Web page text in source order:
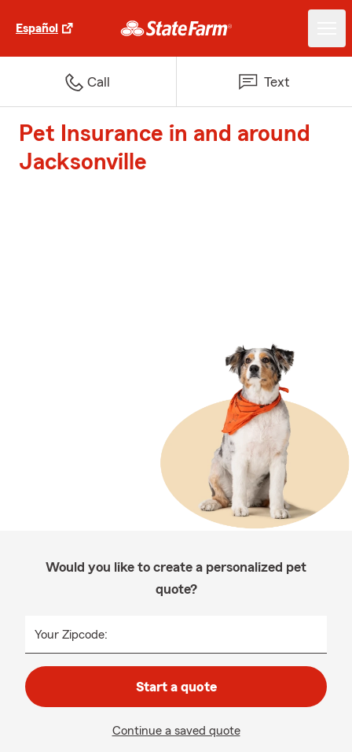
Español
Call Text
Pet Insurance in and around
Jacksonville
Would you like to create a personalized pet
quote?
Your Zipcode:
Start a quote
Continue a saved quote